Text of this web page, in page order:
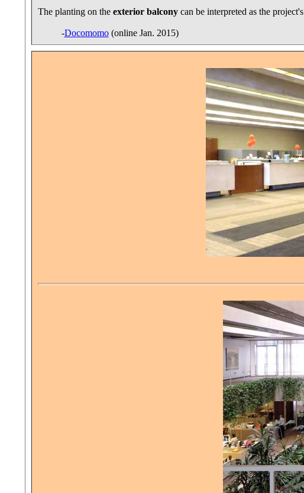
The planting on the exterior balconycan be interpreted as the project's
-Docomomo(online Jan. 2015)